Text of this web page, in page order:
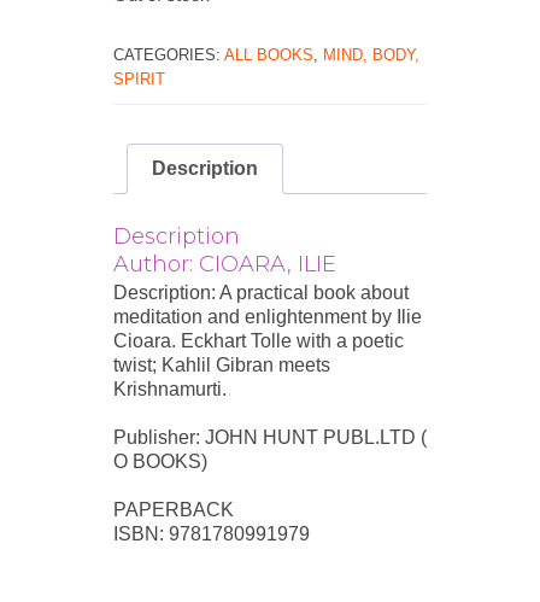
CATEGORIES: ALL BOOKS, MIND, BODY,
SPIRIT
Description
Description
Author: CIOARA, ILIE
Description: A practical book about
meditation and enlightenment by Ilie
Cioara. Eckhart Tolle with a poetic
twist; Kahlil Gibran meets
Krishnamurti.
Publisher: JOHN HUNT PUBL.LTD (
O BOOKS)
PAPERBACK
ISBN: 9781780991979